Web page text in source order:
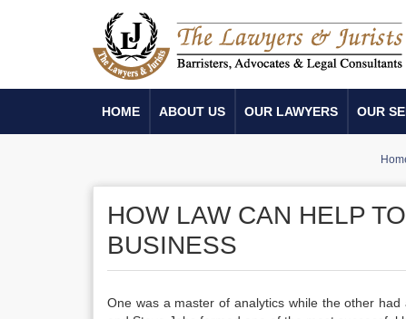
HOME ABOUT US OUR LAWYERS OUR
HOW LAW CAN HELP
BUSINESS
One was a master of analytics while the other